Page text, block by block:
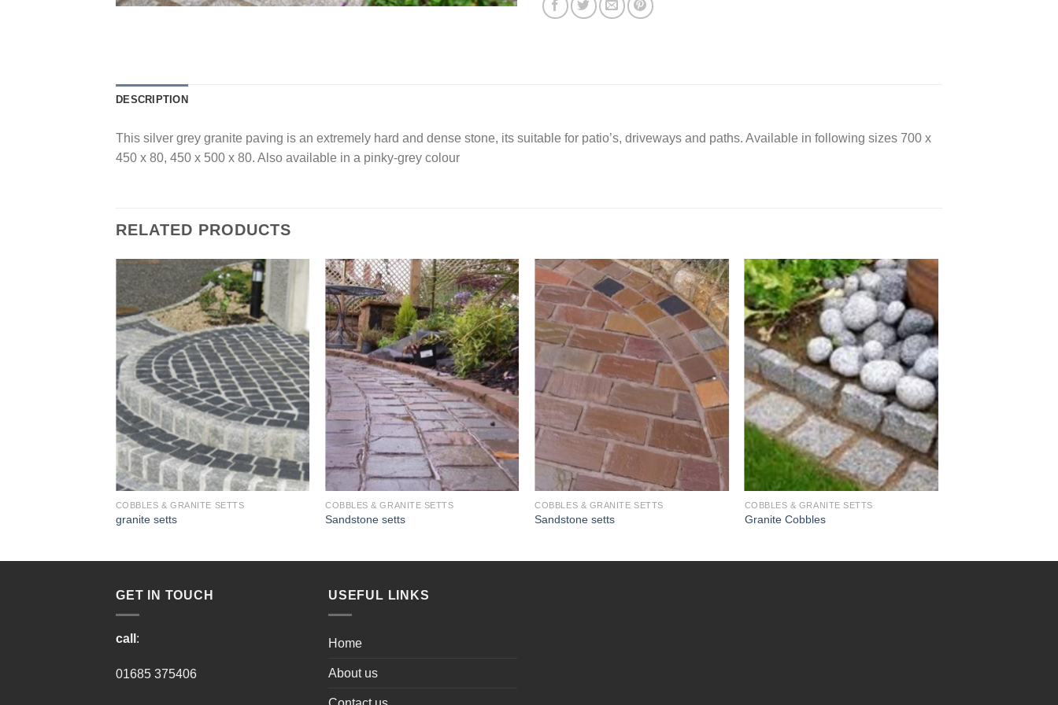
DESCRIPTION
This silver grey granite paving is an extremely hard and dense stone, its suitable for patio’s, driveways and paths. Available in following sizes 700 x
450 x 80, 450 x 500 x 80. Also available in a pinky-grey colour
RELATED PRODUCTS
COBBLES & GRANITE SETTS
granite setts
COBBLES & GRANITE SETTS
Sandstone setts
COBBLES & GRANITE SETTS
Sandstone setts
COBBLES & GRANITE SETTS
Granite Cobbles
GET IN TOUCH
call :
01685 375406
USEFUL LINKS
Home
About us